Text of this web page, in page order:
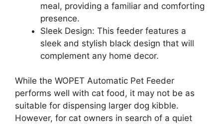
meal, providing a familiar and comforting
presence.
Sleek Design: This feeder features a
sleek and stylish black design that will
complement any home decor.
While the WOPET Automatic Pet Feeder
performs well with cat food, it may not be as
suitable for dispensing larger dog kibble.
However, for cat owners in search of a quiet